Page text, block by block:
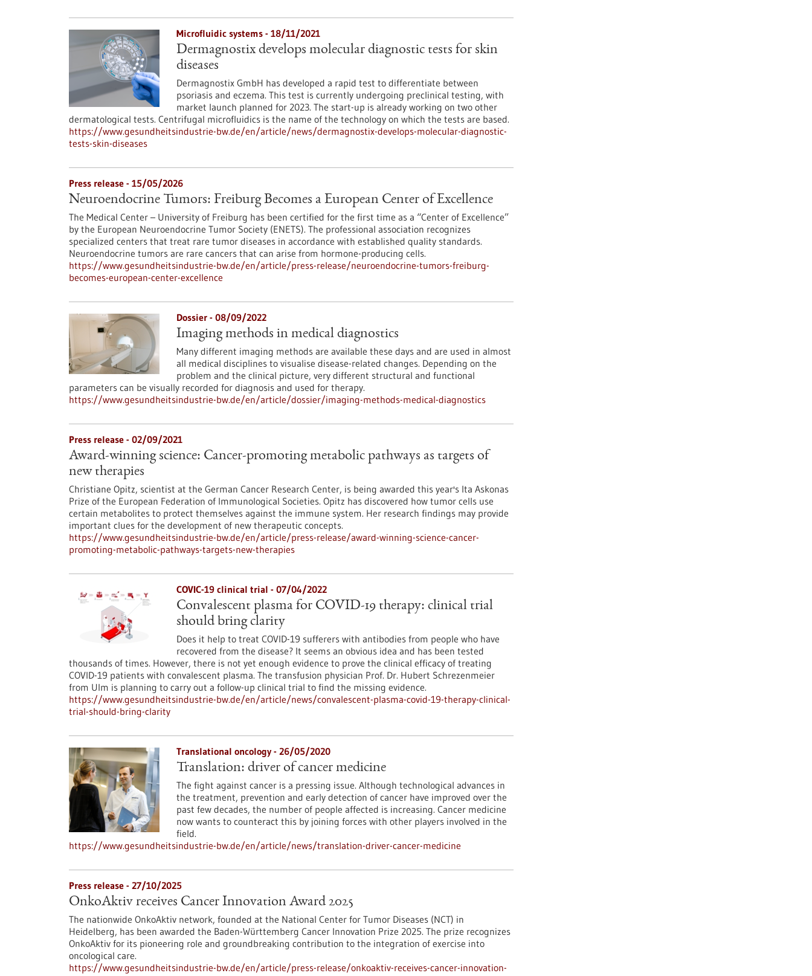
Microfluidic systems - 18/11/2021
Dermagnostix develops molecular diagnostic tests for skin
diseases
Dermagnostix GmbH has developed a rapid test to differentiate between
psoriasis and eczema. This test is currently undergoing preclinical testing, with
market launch planned for 2023. The start-up is already working on two other
dermatological tests. Centrifugal microfluidics is the name of the technology on which the tests are based.
https://www.gesundheitsindustrie-bw.de/en/article/news/dermagnostix-develops-molecular-diagnostic-
tests-skin-diseases
Press release - 15/05/2026
Neuroendocrine Tumors: Freiburg Becomes a European Center of Excellence
The Medical Center – University of Freiburg has been certified for the first time as a “Center of Excellence”
by the European Neuroendocrine Tumor Society (ENETS). The professional association recognizes
specialized centers that treat rare tumor diseases in accordance with established quality standards.
Neuroendocrine tumors are rare cancers that can arise from hormone-producing cells.
https://www.gesundheitsindustrie-bw.de/en/article/press-release/neuroendocrine-tumors-freiburg-
becomes-european-center-excellence
Dossier - 08/09/2022
Imaging methods in medical diagnostics
Many different imaging methods are available these days and are used in almost
all medical disciplines to visualise disease-related changes. Depending on the
problem and the clinical picture, very different structural and functional
parameters can be visually recorded for diagnosis and used for therapy.
https://www.gesundheitsindustrie-bw.de/en/article/dossier/imaging-methods-medical-diagnostics
Press release - 02/09/2021
Award-winning science: Cancer-promoting metabolic pathways as targets of
new therapies
Christiane Opitz, scientist at the German Cancer Research Center, is being awarded this year's Ita Askonas
Prize of the European Federation of Immunological Societies. Opitz has discovered how tumor cells use
certain metabolites to protect themselves against the immune system. Her research findings may provide
important clues for the development of new therapeutic concepts.
https://www.gesundheitsindustrie-bw.de/en/article/press-release/award-winning-science-cancer-
promoting-metabolic-pathways-targets-new-therapies
COVIC-19 clinical trial - 07/04/2022
Convalescent plasma for COVID-19 therapy: clinical trial
should bring clarity
Does it help to treat COVID-19 sufferers with antibodies from people who have
recovered from the disease? It seems an obvious idea and has been tested
thousands of times. However, there is not yet enough evidence to prove the clinical efficacy of treating
COVID-19 patients with convalescent plasma. The transfusion physician Prof. Dr. Hubert Schrezenmeier
from Ulm is planning to carry out a follow-up clinical trial to find the missing evidence.
https://www.gesundheitsindustrie-bw.de/en/article/news/convalescent-plasma-covid-19-therapy-clinical-
trial-should-bring-clarity
Translational oncology - 26/05/2020
Translation: driver of cancer medicine
The fight against cancer is a pressing issue. Although technological advances in
the treatment, prevention and early detection of cancer have improved over the
past few decades, the number of people affected is increasing. Cancer medicine
now wants to counteract this by joining forces with other players involved in the
field.
https://www.gesundheitsindustrie-bw.de/en/article/news/translation-driver-cancer-medicine
Press release - 27/10/2025
OnkoAktiv receives Cancer Innovation Award 2025
The nationwide OnkoAktiv network, founded at the National Center for Tumor Diseases (NCT) in
Heidelberg, has been awarded the Baden-Württemberg Cancer Innovation Prize 2025. The prize recognizes
OnkoAktiv for its pioneering role and groundbreaking contribution to the integration of exercise into
oncological care.
https://www.gesundheitsindustrie-bw.de/en/article/press-release/onkoaktiv-receives-cancer-innovation-